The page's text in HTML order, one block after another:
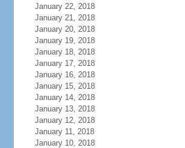
January 22, 2018
January 21, 2018
January 20, 2018
January 19, 2018
January 18, 2018
January 17, 2018
January 16, 2018
January 15, 2018
January 14, 2018
January 13, 2018
January 12, 2018
January 11, 2018
January 10, 2018